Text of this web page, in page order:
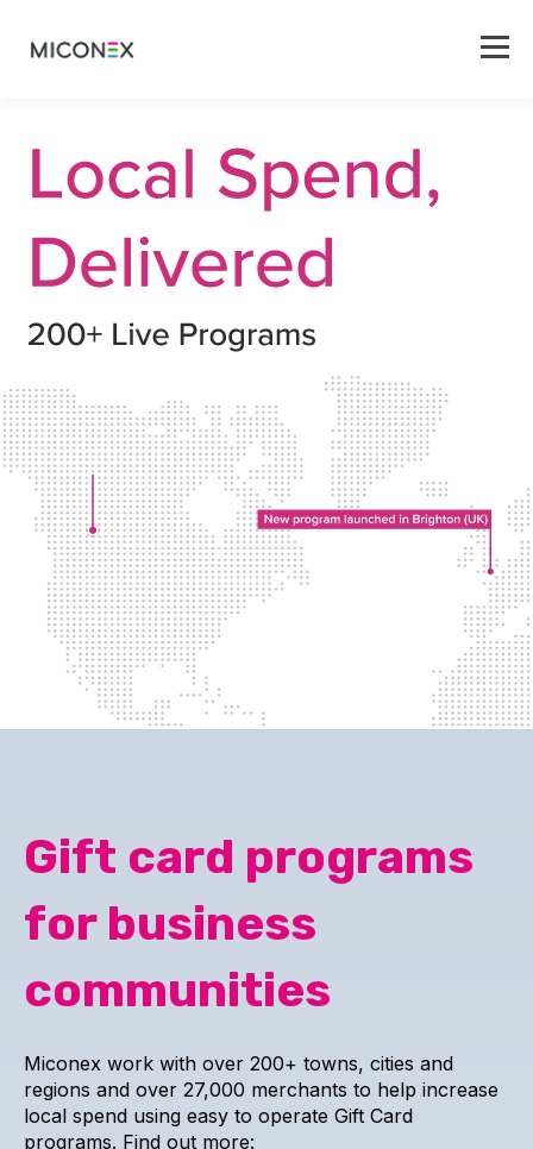
Gift card programs
for business
communities
Miconex work with over 200+ towns, cities and
regions and over 27,000 merchants to help increase
local spend using easy to operate Gift Card
programs. Find out more: